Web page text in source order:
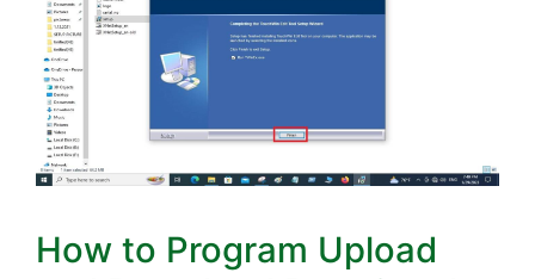
How to Program Upload